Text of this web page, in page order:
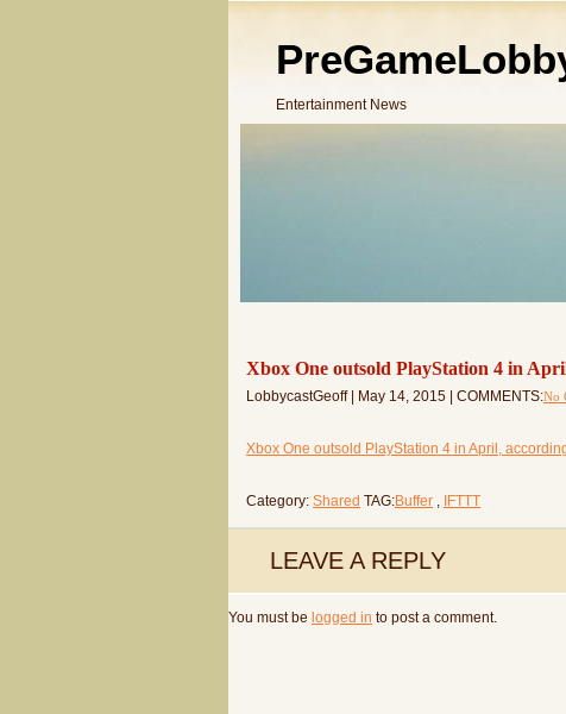
Entertainment News
Xbox One outsold PlayStation 4 in
LobbycastGeoff | May 14, 2015 | COMMENTS:No
Xbox One outsold PlayStation 4 in April,
Category: Shared TAG:Buffer , IFTTT
LEAVE A REPLY
You must be logged in to post a comment.